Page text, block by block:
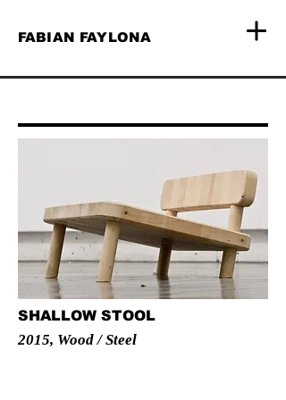
FABIAN FAYLONA
SHALLOW STOOL
2015, Wood / Steel